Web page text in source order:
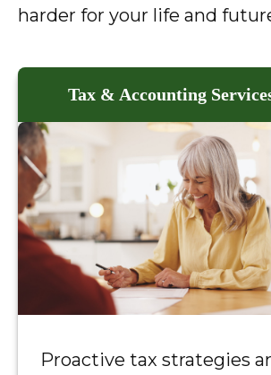
harder for your life and
Tax & Accounting
Proactive tax strategies